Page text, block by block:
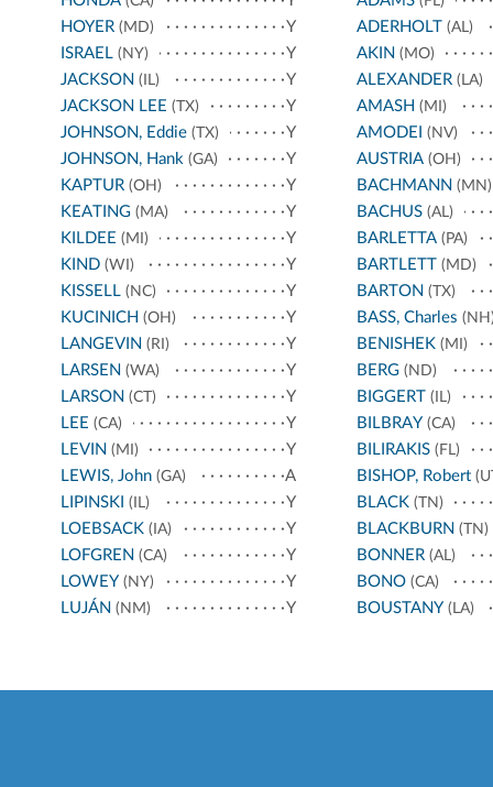
HOYER (MD)
Y
ISRAEL (NY)
Y
JACKSON (IL)
Y
JACKSON LEE (TX)
Y
JOHNSON, Eddie (TX)
Y
JOHNSON, Hank (GA)
Y
KAPTUR (OH)
Y
KEATING (MA)
Y
KILDEE (MI)
Y
KIND (WI)
Y
KISSELL (NC)
Y
KUCINICH (OH)
Y
LANGEVIN (RI)
Y
LARSEN (WA)
Y
LARSON (CT)
Y
LEE (CA)
Y
LEVIN (MI)
Y
LEWIS, John (GA)
A
LIPINSKI (IL)
Y
LOEBSACK (IA)
Y
LOFGREN (CA)
Y
LOWEY (NY)
Y
LUJÁN (NM) Y
ADERHOLT (AL)
AKIN (MO)
ALEXANDER(LA)
AMASH (MI)
AMODEI (NV)
AUSTRIA(OH)
BACHMANN (MN)
BACHUS(AL)
BARLETTA(PA)
BARTLETT (MD)
BARTON (TX)
BASS, Charles
BENISHEK(MI)
BERG(ND)
BIGGERT (IL)
BILBRAY (CA)
BILIRAKIS(FL)
BISHOP, Robert
BLACK(TN)
BLACKBURN (TN)
BONNER(AL)
BONO(CA)
BOUSTANY (LA)